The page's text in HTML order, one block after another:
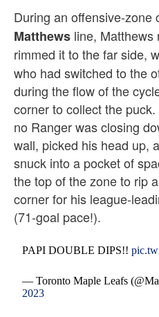
During an offensive-zone
Matthews line, Matthews
rimmed it to the far side,
who had switched to the
during the flow of the
corner to collect the
no Ranger was closing
wall, picked his head up,
snuck into a pocket of
the top of the zone to rip
corner for his league-
(71-goal pace!).
PAPI DOUBLE DIPS!!
— Toronto Maple Leafs
2023